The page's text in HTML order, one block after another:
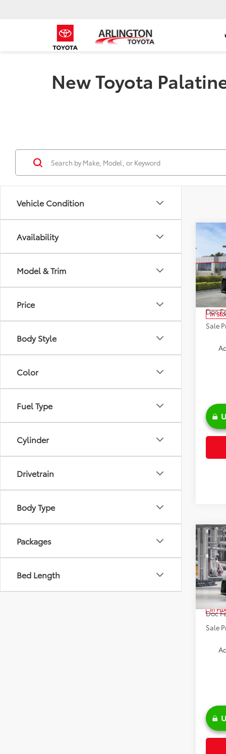
New Toyota
Vehicle Condition
Availability
Model & Trim
Price
Body Style
Color
Fuel Type
Cylinder
Drivetrain
Body Type
Packages
Bed Length
2026
VIN:
In
TSRP:
Doc
Sale
2026
VIN:
In
TSRP:
Doc
Sale